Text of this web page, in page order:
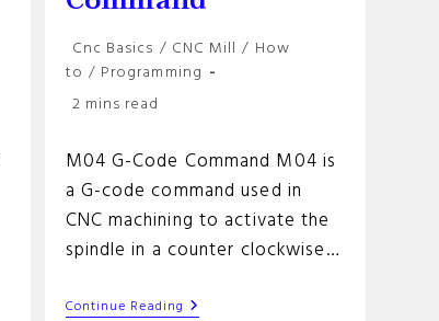
Post
category:
Cnc Basics / CNC Mill / How
to / Programming
Reading
2 mins read
M04 G-Code Command M04 is
a G-code command used in
CNC machining to activate the
spindle in a counter clockwise…
Continue Reading M04